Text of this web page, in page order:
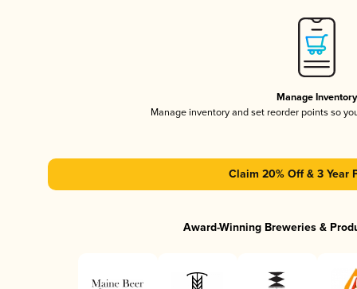
Manage Inventory
Manage inventory and set reorder points so
Claim 20% Off & 3 Year
Award-Winning Breweries &